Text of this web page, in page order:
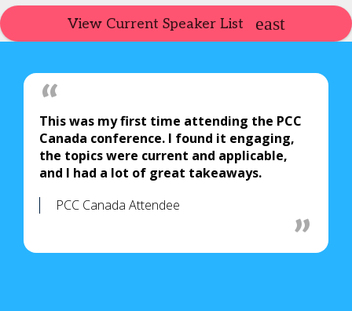
View Current Speaker List
PCC Canada Attendee
This was my first time attending the PCC
Canada conference. I found it engaging,
the topics were current and applicable,
and I had a lot of great takeaways.